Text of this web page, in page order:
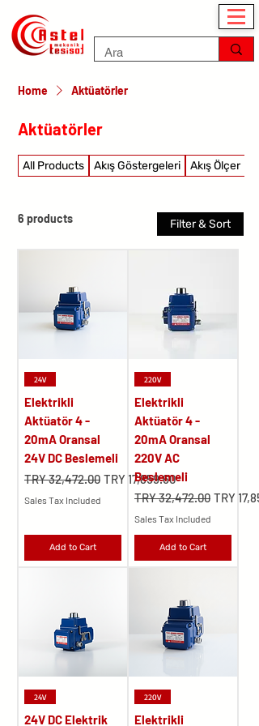
Home Aktüatörler
Aktüatörler
All Products Akış Göstergeleri Akış Ölçer
6 products Filter & Sort
24V
Elektrikli
Aktüatör 4 -
20mA Oransal
24V DC Beslemeli
Regular Price
TRY 32,472.00 Sale Price
TRY 17,859.60
Sales Tax Included
Add to Cart
220V
Elektrikli
Aktüatör 4 -
20mA Oransal
220V AC
Beslemeli
Regular Price
TRY 32,472.00 Sale Price
TRY
Sales Tax Included
Add to Cart
24V
24V DC Elektrik
220V
Elektrikli